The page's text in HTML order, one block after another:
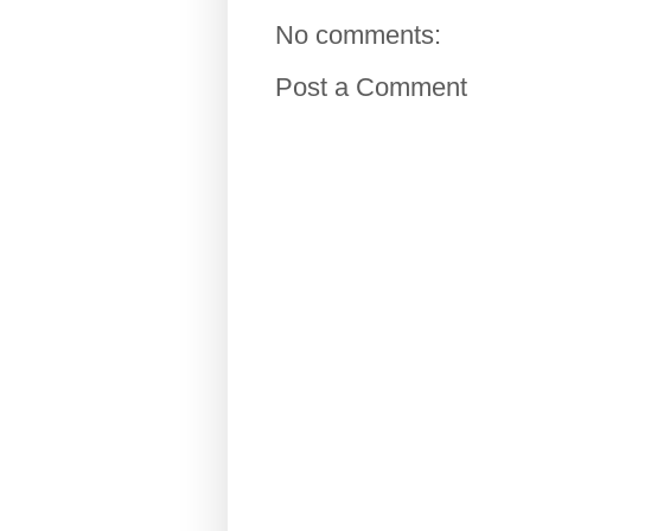
No comments:
Post a Comment